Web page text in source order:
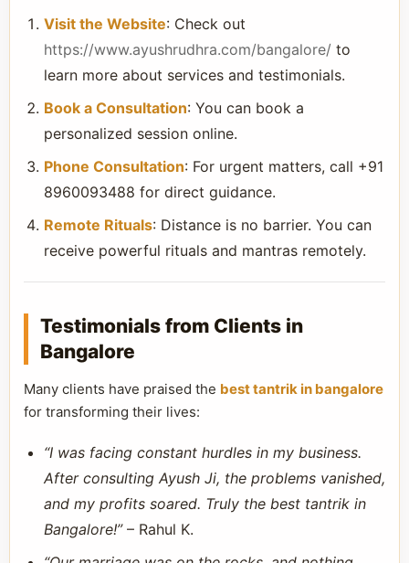
Visit the Website: Check out
https://www.ayushrudhra.com/bangalore/ to
learn more about services and testimonials.
Book a Consultation: You can book a
personalized session online.
Phone Consultation: For urgent matters, call +91
8960093488 for direct guidance.
Remote Rituals: Distance is no barrier. You can
receive powerful rituals and mantras remotely.
Testimonials from Clients in
Bangalore
Many clients have praised the best tantrik in bangalore
for transforming their lives:
“I was facing constant hurdles in my business.
After consulting Ayush Ji, the problems vanished,
and my profits soared. Truly the best tantrik in
Bangalore!”– Rahul K.